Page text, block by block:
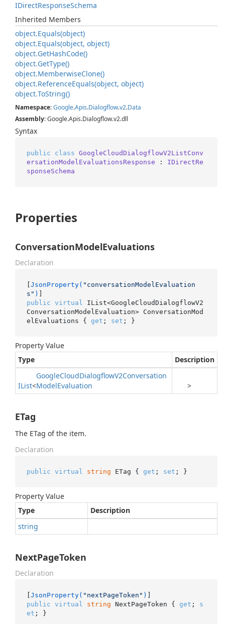
IDirectResponseSchema
Inherited Members
object.Equals(object)
object.Equals(object, object)
object.GetHashCode()
object.GetType()
object.MemberwiseClone()
object.ReferenceEquals(object, object)
object.ToString()
Namespace:Google.Apis.Dialogflow.v2.Data
Assembly: Google.Apis.Dialogflow.v2.dll
Syntax
public class GoogleCloudDialogflowV2ListConv
ersationModelEvaluationsResponse : IDirectRe
sponseSchema
Properties
ConversationModelEvaluations
Declaration
[JsonProperty( "conversationModelEvaluation
s" )
public virtual
IList<GoogleCloudDialogflowV2
ConversationModelEvaluation> ConversationMod
elEvaluations { get ; set ; }
Property Value
Type
Description
IList<
GoogleCloudDialogflowV2Conversation
ModelEvaluation >
ETag
The ETag of the item.
Declaration
public virtual string ETag { get ; set ; }
Property Value
Type
Description
string
NextPageToken
Declaration
[JsonProperty( "nextPageToken" )
public virtual string NextPageToken { get ; s
et ; }